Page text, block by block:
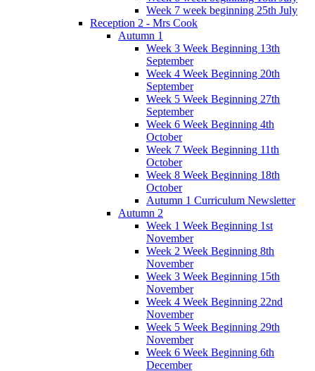
Week 7 week beginning 25th July
Reception 2 - Mrs Cook
Autumn 1
Week 3 Week Beginning 13th
September
Week 4 Week Beginning 20th
September
Week 5 Week Beginning 27th
September
Week 6 Week Beginning 4th
October
Week 7 Week Beginning 11th
October
Week 8 Week Beginning 18th
October
Autumn 1 Curriculum Newsletter
Autumn 2
Week 1 Week Beginning 1st
November
Week 2 Week Beginning 8th
November
Week 3 Week Beginning 15th
November
Week 4 Week Beginning 22nd
November
Week 5 Week Beginning 29th
November
Week 6 Week Beginning 6th
December